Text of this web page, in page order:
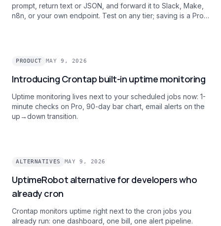
prompt, return text or JSON, and forward it to Slack, Make,
n8n, or your own endpoint. Test on any tier; saving is a Pro
PRODUCT MAY 9, 2026
Introducing Crontap built-in uptime monitoring
Uptime monitoring lives next to your scheduled jobs now: 1-
minute checks on Pro, 90-day bar chart, email alerts on the
up→down transition.
ALTERNATIVES MAY 9, 2026
UptimeRobot alternative for developers who
already cron
Crontap monitors uptime right next to the cron jobs you
already run: one dashboard, one bill, one alert pipeline.